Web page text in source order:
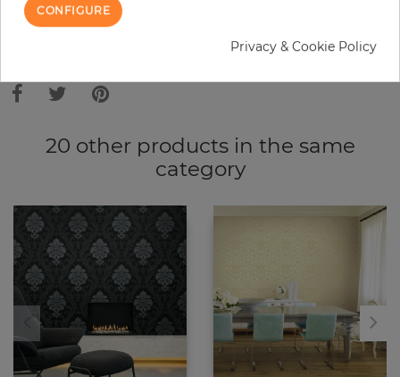
ORDER SAMPLE
Due to different screen settings, it is possible that deviations to the
20 other products in the same
category
CONFIGURE
Privacy & Cookie Policy